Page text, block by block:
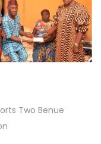
Two Benue